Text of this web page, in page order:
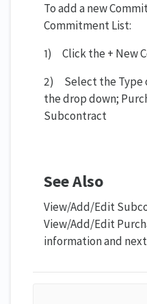
To add a new
Commitment List:
1) Click the + New
2) Select the Type
the drop down;
Subcontract
See Also
View/Add/Edit
View/Add/Edit
information and